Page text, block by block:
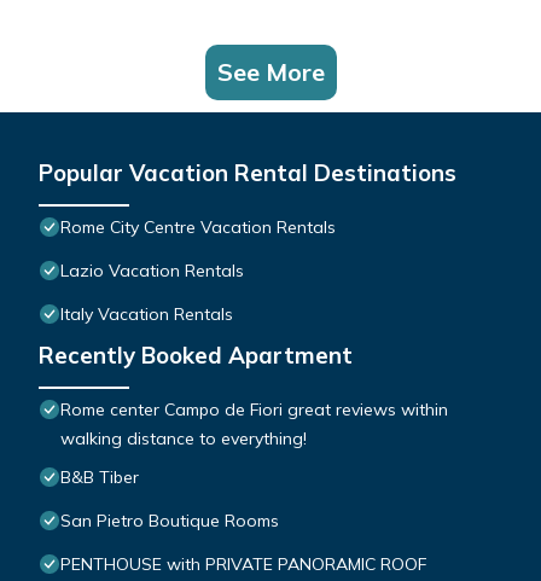
See More
Popular Vacation Rental Destinations
Rome City Centre Vacation Rentals
Lazio Vacation Rentals
Italy Vacation Rentals
Recently Booked Apartment
Rome center Campo de Fiori great reviews within
walking distance to everything!
B&B Tiber
San Pietro Boutique Rooms
PENTHOUSE with PRIVATE PANORAMIC ROOF